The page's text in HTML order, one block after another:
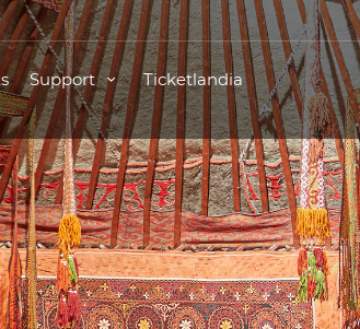
Support Ticketlandia